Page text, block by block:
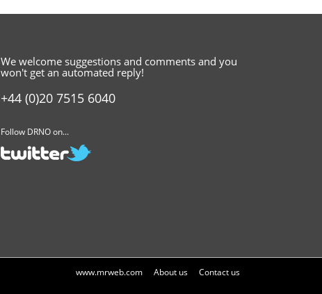
We welcome suggestions and comments and you
won't get an automated reply!
+44 (0)20 7515 6040
Follow DRNO on...
www.mrweb.com About us Contact us